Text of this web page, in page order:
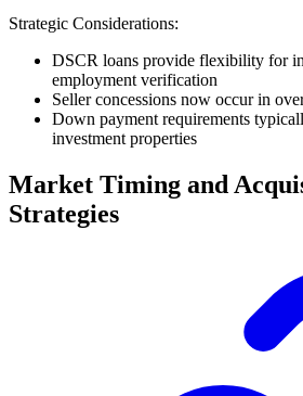
Strategic Considerations:
DSCR loans provide flexibility for
employment verification
Seller concessions now occur in
Down payment requirements
investment properties
Market Timing and
Strategies